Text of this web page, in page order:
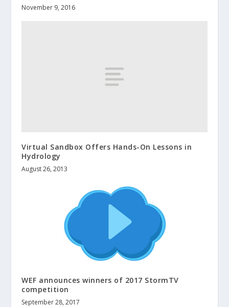
November 9, 2016
Virtual Sandbox Offers Hands-On Lessons in
Hydrology
August 26, 2013
WEF announces winners of 2017 StormTV
competition
September 28, 2017